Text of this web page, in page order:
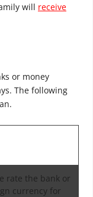
will receive
or money
The following
rate the bank or
currency for